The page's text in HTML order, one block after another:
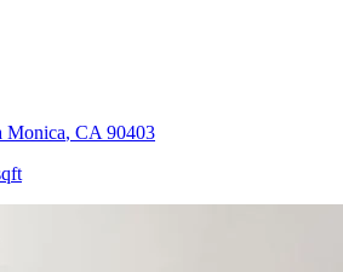
Monica, CA 90403